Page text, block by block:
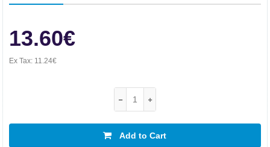
13.60€
Ex Tax: 11.24€
Add to Cart